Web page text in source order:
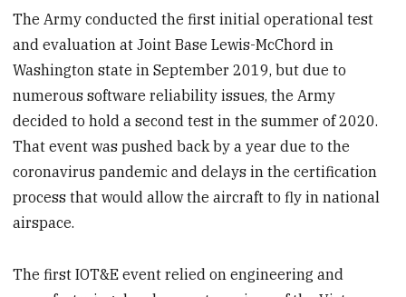
The Army conducted the first initial operational test
and evaluation at Joint Base Lewis-McChord in
Washington state in September 2019, but due to
numerous software reliability issues, the Army
decided to hold a second test in the summer of 2020.
That event was pushed back by a year due to the
coronavirus pandemic and delays in the certification
process that would allow the aircraft to fly in national
airspace.
The first IOT&E event relied on engineering and